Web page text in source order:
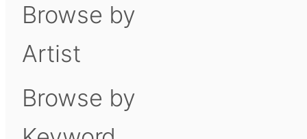
Browse by
Artist
Browse by